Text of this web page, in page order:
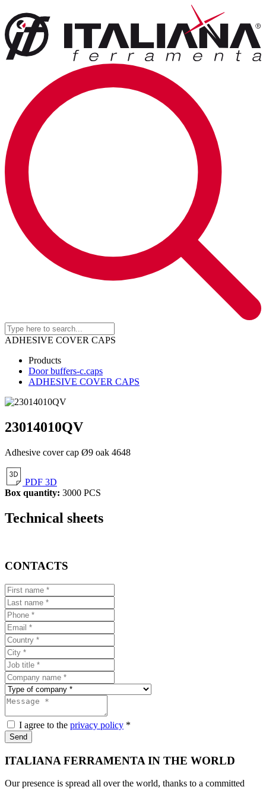
ADHESIVE COVER CAPS
Products
Door buffers-c.caps
ADHESIVE COVER CAPS
23014010QV
Adhesive cover cap Ø9 oak 4648
PDF 3D
Box quantity: 3000 PCS
Technical sheets
CONTACTS
I agree to the privacy policy *
Send
ITALIANA FERRAMENTA IN THE WORLD
Our presence is spread all over the world, thanks to a committed